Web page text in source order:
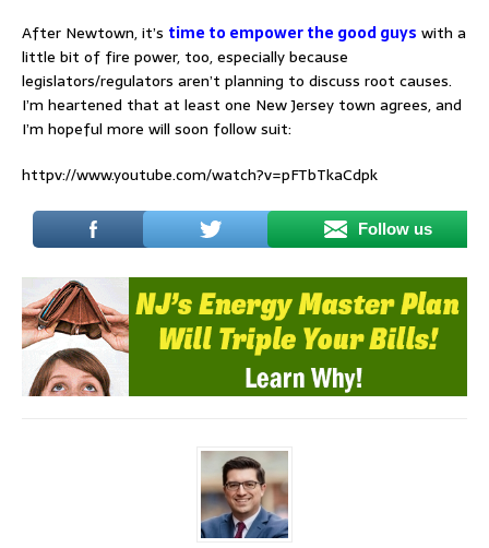
After Newtown, it’s time to empower the good guys with a
little bit of fire power, too, especially because
legislators/regulators aren’t planning to discuss root causes.
I’m heartened that at least one New Jersey town agrees, and
I’m hopeful more will soon follow suit:
httpv://www.youtube.com/watch?v=pFTbTkaCdpk
Follow us